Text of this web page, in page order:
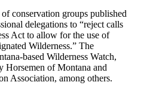
conservation groups published
delegations to “reject calls
Act to allow for the use of
Wilderness.” The
based Wilderness Watch,
Horsemen of Montana and
Association, among others.